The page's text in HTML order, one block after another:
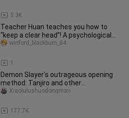
3.3K
Teacher Huan teaches you how to
“keep a clear head”! A psychological
analysis of An Lingrong’s cogni
1
winford_blackburn_04
Demon Slayer's outrageous opening
method: Tanjiro and other
protagonists become pillars, and the
Mako who became a ghost
177.7K
Xiaolulushuodongman